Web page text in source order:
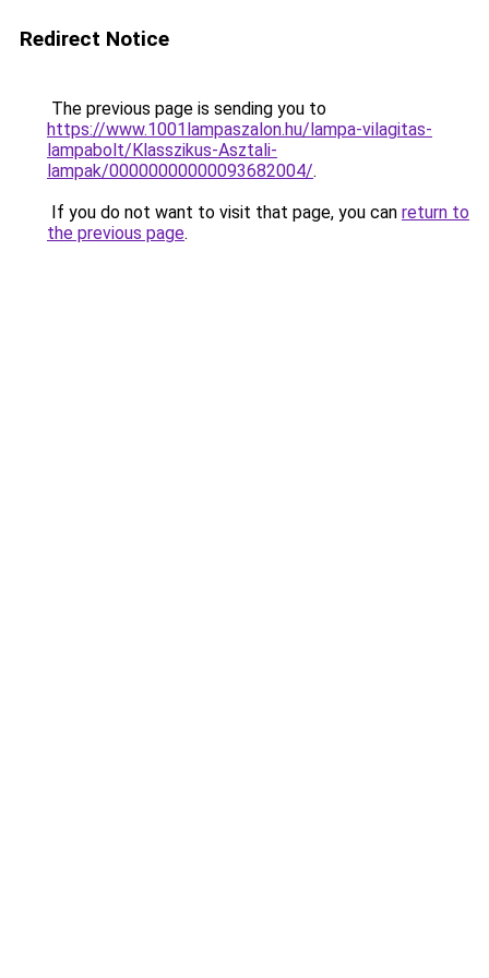
Redirect Notice
The previous page is sending you to
https://www.1001lampaszalon.hu/lampa-vilagitas-
lampabolt/Klasszikus-Asztali-
lampak/00000000000093682004/.
If you do not want to visit that page, you can return to
the previous page.